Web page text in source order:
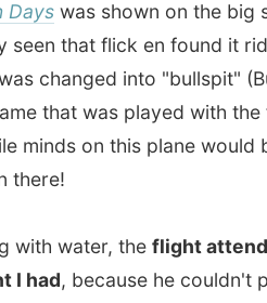
that was played with the
on this plane would be
water, theflight attendant
, because he couldn't place
ever had in the last few
But Dutch people always